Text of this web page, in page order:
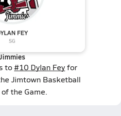
to#10 Dylan Feyfor
Jimtown Basketball
the Game.